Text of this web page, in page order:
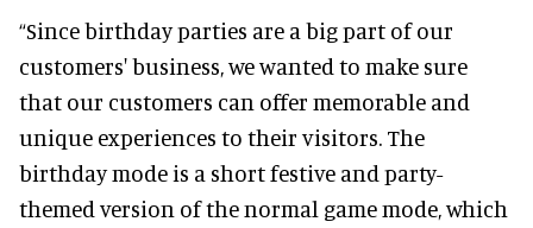
“Since birthday parties are a big part of our
customers' business, we wanted to make sure
that our customers can offer memorable and
unique experiences to their visitors. The
birthday mode is a short festive and party-
themed version of the normal game mode, which